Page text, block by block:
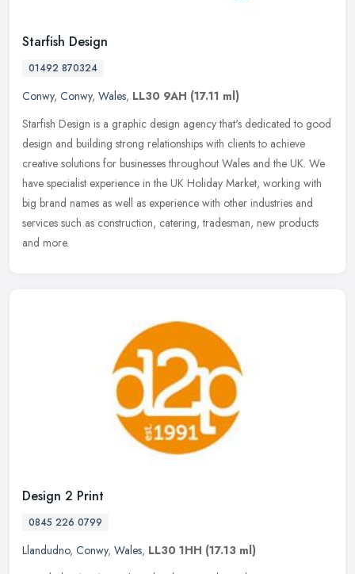
Starfish Design
01492 870324
Conwy, Conwy, Wales, LL30 9AH (17.11 ml)
Starfish Design is a graphic design agency that's dedicated to good
design and building strong relationships with clients to achieve
creative solutions for businesses throughout Wales and the UK. We
have specialist experience in the UK Holiday Market, working with
big brand names as well as experience with other industries and
services such as construction, catering, tradesman, new products
and more.
Design 2 Print
0845 226 0799
Llandudno, Conwy, Wales, LL30 1HH (17.13 ml)